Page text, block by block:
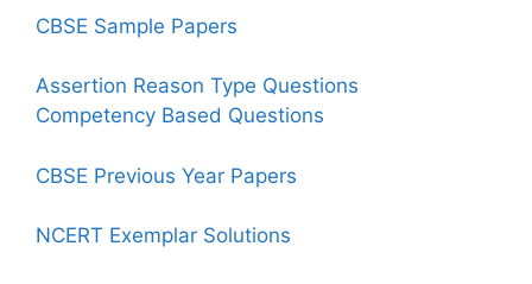
CBSE Sample Papers
Assertion Reason Type Questions
Competency Based Questions
CBSE Previous Year Papers
NCERT Exemplar Solutions